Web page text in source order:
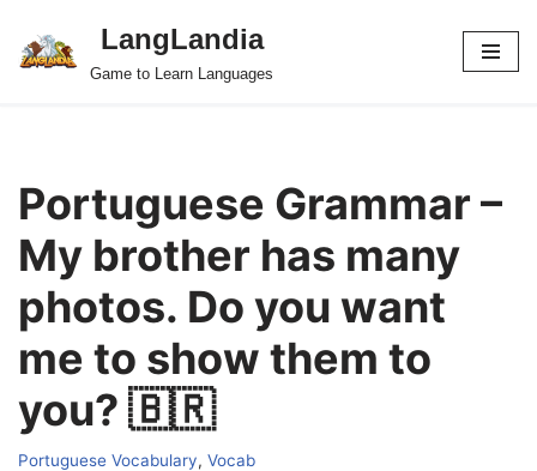
Skip
LangLandia
Game to Learn Languages
Portuguese Grammar –
My brother has many
photos. Do you want
me to show them to
you? 🇧🇷
Portuguese Vocabulary, Vocab